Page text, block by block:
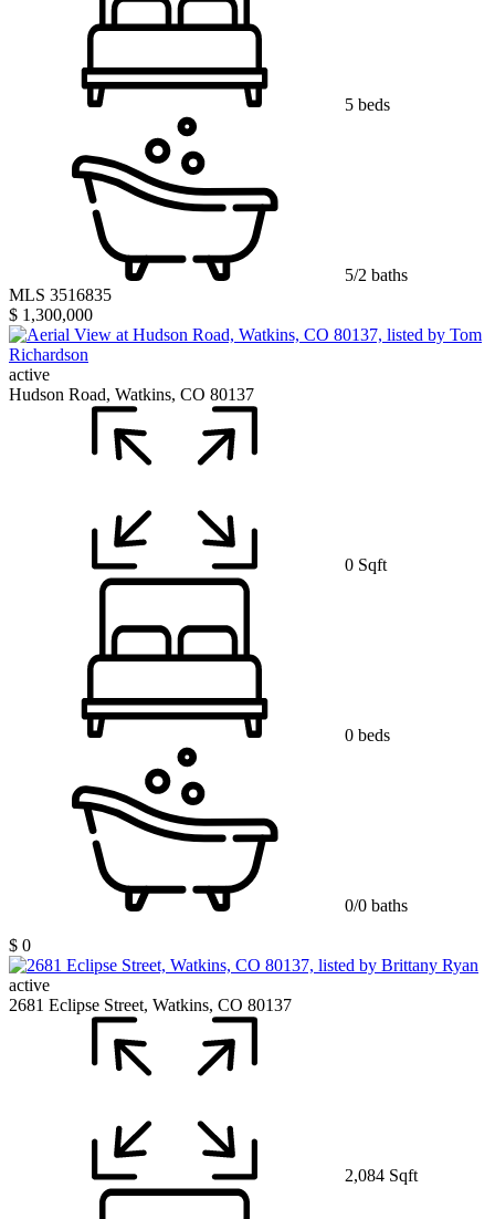
5 beds
5/2 baths
MLS 3516835
$ 1,300,000
active
Hudson Road, Watkins, CO 80137
0 Sqft
0 beds
0/0 baths
$ 0
active
2681 Eclipse Street, Watkins, CO 80137
2,084 Sqft